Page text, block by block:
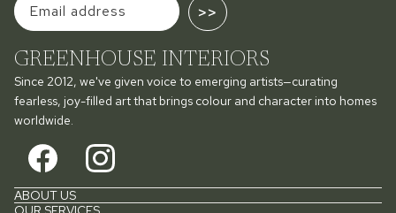
>>
GREENHOUSE INTERIORS
Since 2012, we've given voice to emerging artists—curating
fearless, joy-filled art that brings colour and character into homes
worldwide.
ABOUT US